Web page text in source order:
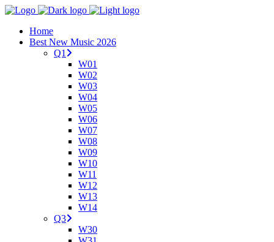
Home
Best New Music 2026
Q1
W01
W02
W03
W04
W05
W06
W07
W08
W09
W10
W11
W12
W13
W14
Q3
W30